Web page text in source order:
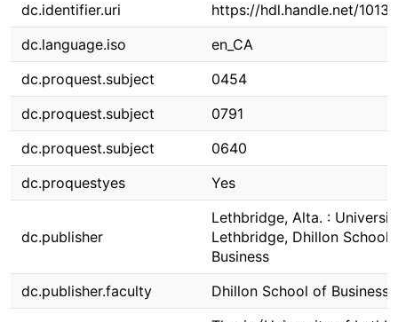
dc.identifier.uri
https://hdl.handle.net/
dc.language.iso
en_CA
dc.proquest.subject
0454
dc.proquest.subject
0791
dc.proquest.subject
0640
dc.proquestyes
Yes
dc.publisher
Lethbridge, Alta. :
Lethbridge, Dhillon School
Business
dc.publisher.faculty
Dhillon School of Business